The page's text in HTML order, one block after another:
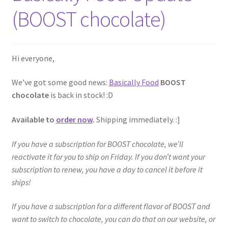
(BOOST chocolate)
Hi everyone,
We’ve got some good news: Basically Food BOOST
chocolateis back in stock! :D
Available to order now. Shipping immediately. :]
If you have a subscription for BOOST chocolate, we’ll
reactivate it for you to ship on Friday. If you don’t want your
subscription to renew, you have a day to cancel it before it
ships!
If you have a subscription for a different flavor of BOOST and
want to switch to chocolate, you can do that on our website, or